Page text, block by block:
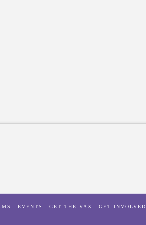
EVENTS GET THE VAX GET INVOLVED